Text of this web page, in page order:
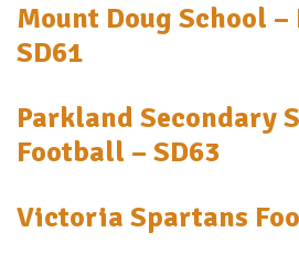
Mount Doug School
SD61
Parkland Secondary
Football – SD63
Victoria Spartans